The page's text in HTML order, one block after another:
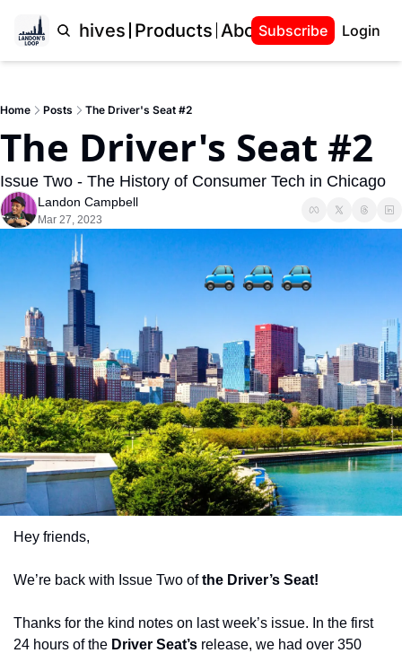
Archives Products About Landon
Subscribe Login
Home Posts The Driver's Seat #2
The Driver's Seat #2
Issue Two - The History of Consumer Tech in Chicago
Landon Campbell
Mar 27, 2023
Hey friends,
We’re back with Issue Two of the Driver’s Seat!
Thanks for the kind notes on last week’s issue. In the first
24 hours of the Driver Seat’s release, we had over 350